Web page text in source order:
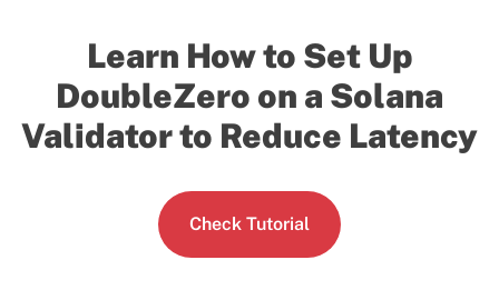
Learn How to Set Up
DoubleZero on a Solana
Validator to Reduce Latency
Check Tutorial